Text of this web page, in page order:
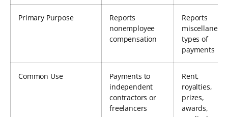
Primary Purpose
Reports
nonemployee
compensation
Reports
types of
payments
Common Use
Payments to
independent
contractors or
freelancers
Rent,
royalties,
prizes,
awards,